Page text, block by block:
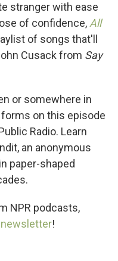
stranger with ease
of confidence, All
of songs that'll
Cusack from Say
or somewhere in
on this episode
Radio. Learn
an anonymous
paper-shaped
NPR podcasts,
newsletter!